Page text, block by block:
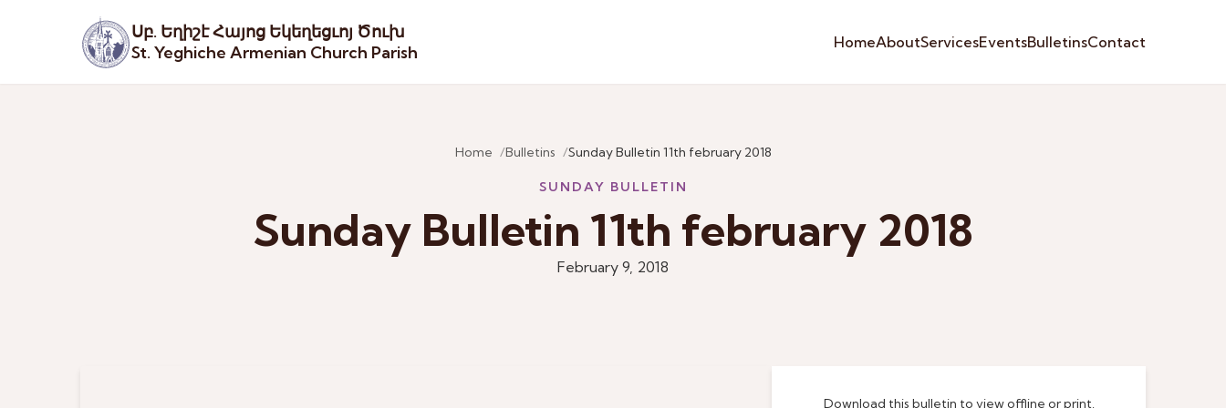
Սբ. Եղիշէ Հայոց Եկեղեցւոյ Ծուխ
St. Yeghiche Armenian Church Parish
HomeAboutServicesEventsBulletinsContact
Home Bulletins Sunday Bulletin 11th february 2018
SUNDAY BULLETIN
Sunday Bulletin 11th february 2018
February 9, 2018
Download this bulletin to view offline or print.